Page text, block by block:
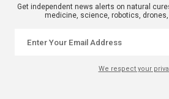
Get independent news alerts on natural
medicine, science, robotics,
We respect your